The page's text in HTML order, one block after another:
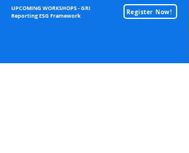
UPCOMING WORKSHOPS - GRI
Reporting ESG Framework
Register Now!